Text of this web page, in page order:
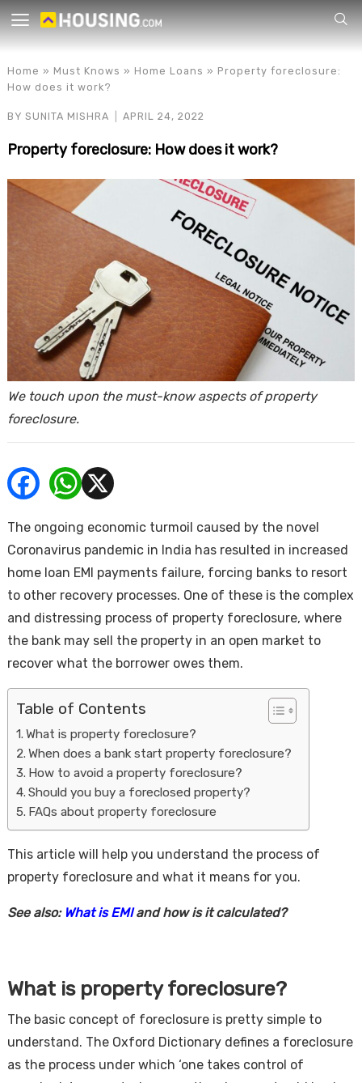
for
Home » Must Knows » Home Loans » Property foreclosure:
How does it work?
BY SUNITA MISHRA APRIL 24, 2022
Property foreclosure: How does it work?
We touch upon the must-know aspects of property
foreclosure.
The ongoing economic turmoil caused by the novel
Coronavirus pandemic in India has resulted in increased
home loan EMI payments failure, forcing banks to resort
to other recovery processes. One of these is the complex
and distressing process of property foreclosure, where
the bank may sell the property in an open market to
recover what the borrower owes them.
Table of Contents
What is property foreclosure?
When does a bank start property foreclosure?
How to avoid a property foreclosure?
Should you buy a foreclosed property?
FAQs about property foreclosure
This article will help you understand the process of
property foreclosure and what it means for you.
See also: What is EMIand how is it calculated?
What is property foreclosure?
The basic concept of foreclosure is pretty simple to
understand. The Oxford Dictionary defines a foreclosure
as the process under which ‘one takes control of